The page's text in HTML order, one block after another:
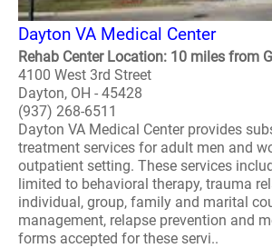
Dayton VA Medical Center
Rehab Center Location: 10 miles from
4100 West 3rd Street
Dayton, OH - 45428
(937) 268-6511
Dayton VA Medical Center provides
treatment services for adult men and
outpatient setting. These services
limited to behavioral therapy, trauma
individual, group, family and marital
management, relapse prevention and
forms accepted for these servi..